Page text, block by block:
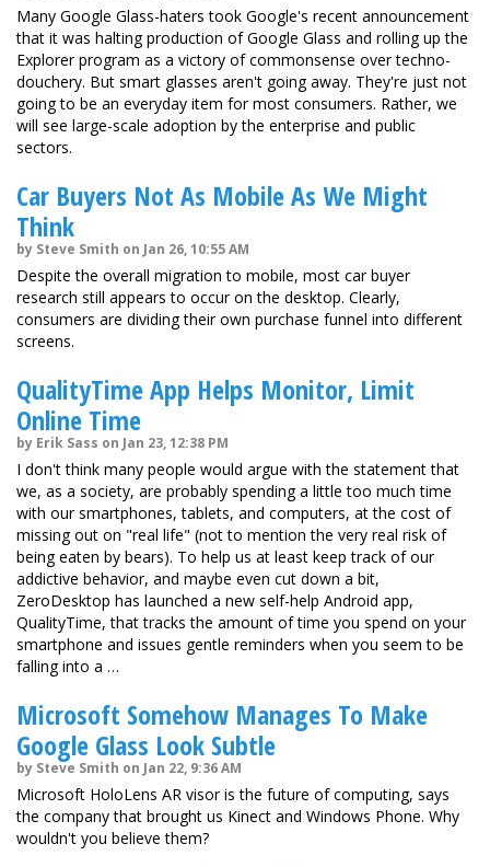
Many Google Glass-haters took Google's recent announcement
that it was halting production of Google Glass and rolling up the
Explorer program as a victory of commonsense over techno-
douchery. But smart glasses aren't going away. They're just not
going to be an everyday item for most consumers. Rather, we
will see large-scale adoption by the enterprise and public
sectors.
Car Buyers Not As Mobile As We Might
Think
by Steve Smith on Jan 26, 10:55 AM
Despite the overall migration to mobile, most car buyer
research still appears to occur on the desktop. Clearly,
consumers are dividing their own purchase funnel into different
screens.
QualityTime App Helps Monitor, Limit
Online Time
by Erik Sass on Jan 23, 12:38 PM
I don't think many people would argue with the statement that
we, as a society, are probably spending a little too much time
with our smartphones, tablets, and computers, at the cost of
missing out on "real life" (not to mention the very real risk of
being eaten by bears). To help us at least keep track of our
addictive behavior, and maybe even cut down a bit,
ZeroDesktop has launched a new self-help Android app,
QualityTime, that tracks the amount of time you spend on your
smartphone and issues gentle reminders when you seem to be
falling into a …
Microsoft Somehow Manages To Make
Google Glass Look Subtle
by Steve Smith on Jan 22, 9:36 AM
Microsoft HoloLens AR visor is the future of computing, says
the company that brought us Kinect and Windows Phone. Why
wouldn't you believe them?